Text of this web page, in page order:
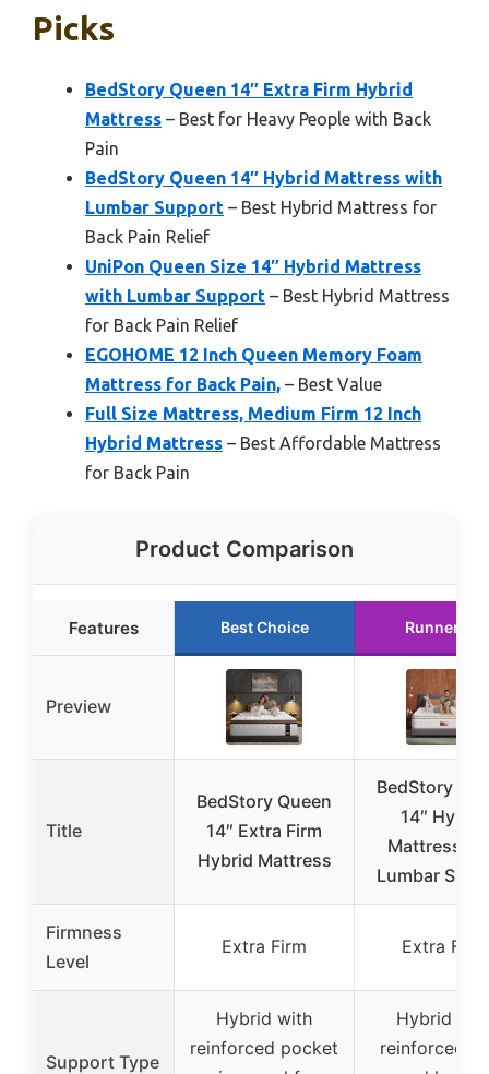
Picks
BedStory Queen 14″ Extra Firm Hybrid
Mattress – Best for Heavy People with Back
Pain
BedStory Queen 14″ Hybrid Mattress with
Lumbar Support – Best Hybrid Mattress for
Back Pain Relief
UniPon Queen Size 14″ Hybrid Mattress
with Lumbar Support – Best Hybrid Mattress
for Back Pain Relief
EGOHOME 12 Inch Queen Memory Foam
Mattress for Back Pain, – Best Value
Full Size Mattress, Medium Firm 12 Inch
Hybrid Mattress – Best Affordable Mattress
for Back Pain
Product Comparison
Features Best Choice Runner Up
Preview
Title
BedStory Queen
14″ Extra Firm
Hybrid Mattress
BedStory
14″ Hybrid
Mattress
Lumbar
Firmness
Level
Extra Firm Extra Firm
Support Type
Hybrid with
reinforced pocket
Hybrid
reinforced